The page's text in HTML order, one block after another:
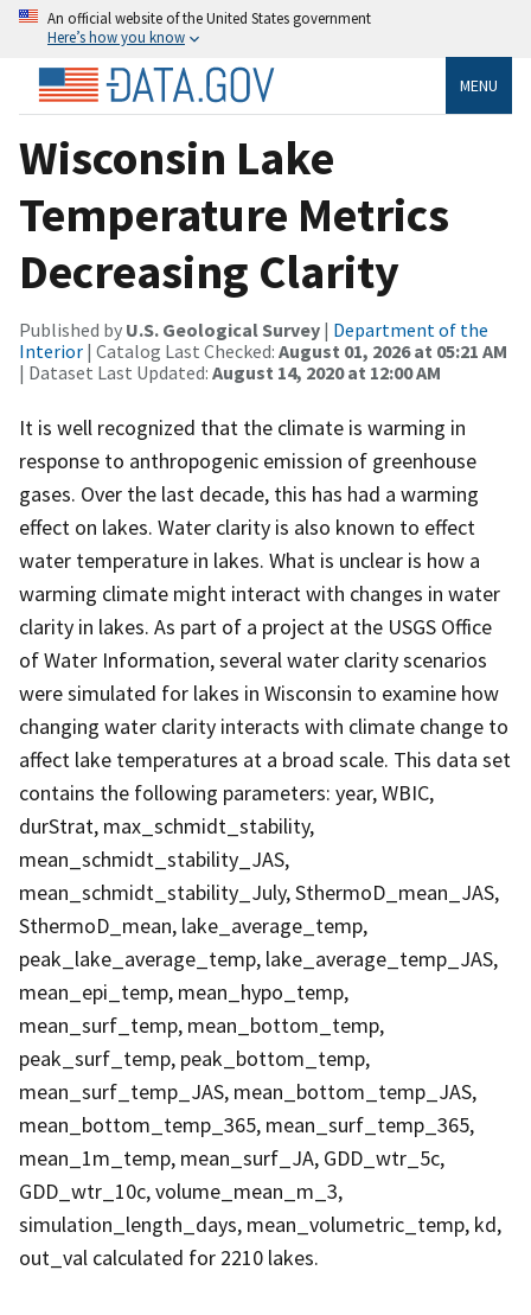
An official website of the United States government
Here’s how you know
MENU
Wisconsin Lake
Temperature Metrics
Decreasing Clarity
Published by U.S. Geological Survey | Department of the
Interior | Catalog Last Checked: August 01, 2026 at 05:21 AM
| Dataset Last Updated: August 14, 2020 at 12:00 AM
It is well recognized that the climate is warming in
response to anthropogenic emission of greenhouse
gases. Over the last decade, this has had a warming
effect on lakes. Water clarity is also known to effect
water temperature in lakes. What is unclear is how a
warming climate might interact with changes in water
clarity in lakes. As part of a project at the USGS Office
of Water Information, several water clarity scenarios
were simulated for lakes in Wisconsin to examine how
changing water clarity interacts with climate change to
affect lake temperatures at a broad scale. This data set
contains the following parameters: year, WBIC,
durStrat, max_schmidt_stability,
mean_schmidt_stability_JAS,
mean_schmidt_stability_July, SthermoD_mean_JAS,
SthermoD_mean, lake_average_temp,
peak_lake_average_temp, lake_average_temp_JAS,
mean_epi_temp, mean_hypo_temp,
mean_surf_temp, mean_bottom_temp,
peak_surf_temp, peak_bottom_temp,
mean_surf_temp_JAS, mean_bottom_temp_JAS,
mean_bottom_temp_365, mean_surf_temp_365,
mean_1m_temp, mean_surf_JA, GDD_wtr_5c,
GDD_wtr_10c, volume_mean_m_3,
simulation_length_days, mean_volumetric_temp, kd,
out_val calculated for 2210 lakes.